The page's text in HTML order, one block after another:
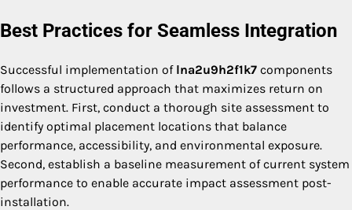
Best Practices for Seamless Integration
Successful implementation of lna2u9h2f1k7 components
follows a structured approach that maximizes return on
investment. First, conduct a thorough site assessment to
identify optimal placement locations that balance
performance, accessibility, and environmental exposure.
Second, establish a baseline measurement of current system
performance to enable accurate impact assessment post-
installation.